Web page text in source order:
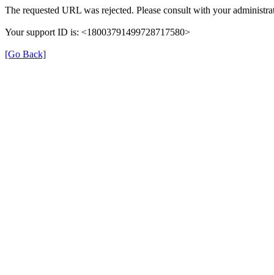
The requested URL was rejected. Please consult with your
Your support ID is: <18003791499728717580>
[Go Back]